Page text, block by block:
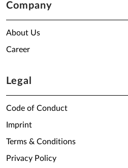
Company
About Us
Career
Legal
Code of Conduct
Imprint
Terms & Conditions
Privacy Policy